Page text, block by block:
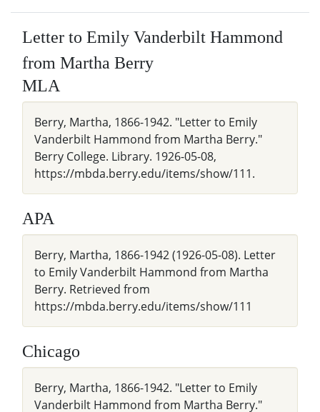
Letter to Emily Vanderbilt Hammond
from Martha Berry
MLA
Berry, Martha, 1866-1942. "Letter to Emily
Vanderbilt Hammond from Martha Berry."
Berry College. Library. 1926-05-08,
https://mbda.berry.edu/items/show/111.
APA
Berry, Martha, 1866-1942 (1926-05-08). Letter
to Emily Vanderbilt Hammond from Martha
Berry. Retrieved from
https://mbda.berry.edu/items/show/111
Chicago
Berry, Martha, 1866-1942. "Letter to Emily
Vanderbilt Hammond from Martha Berry."